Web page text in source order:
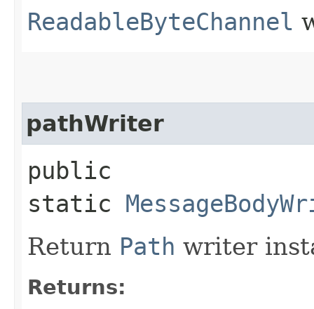
ReadableByteChannel
pathWriter
public
static
Return Path writer
Returns: